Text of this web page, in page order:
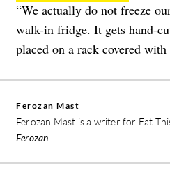
“We actually do not freeze
walk-in fridge. It gets hand-
placed on a rack covered
Ferozan Mast
Ferozan Mast is a writer for Eat
Ferozan